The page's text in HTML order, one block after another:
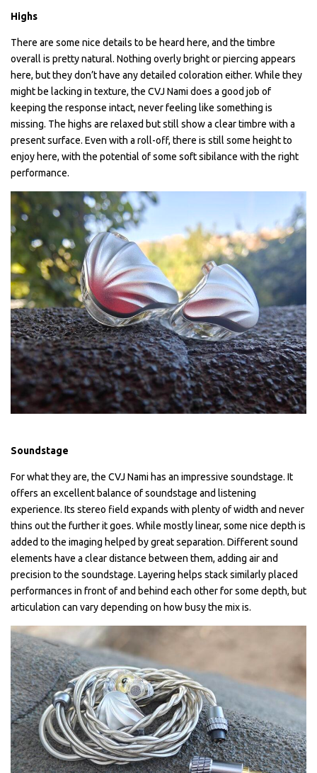
Highs
There are some nice details to be heard here, and the timbre
overall is pretty natural. Nothing overly bright or piercing appears
here, but they don’t have any detailed coloration either. While they
might be lacking in texture, the CVJ Nami does a good job of
keeping the response intact, never feeling like something is
missing. The highs are relaxed but still show a clear timbre with a
present surface. Even with a roll-off, there is still some height to
enjoy here, with the potential of some soft sibilance with the right
performance.
Soundstage
For what they are, the CVJ Nami has an impressive soundstage. It
offers an excellent balance of soundstage and listening
experience. Its stereo field expands with plenty of width and never
thins out the further it goes. While mostly linear, some nice depth is
added to the imaging helped by great separation. Different sound
elements have a clear distance between them, adding air and
precision to the soundstage. Layering helps stack similarly placed
performances in front of and behind each other for some depth, but
articulation can vary depending on how busy the mix is.